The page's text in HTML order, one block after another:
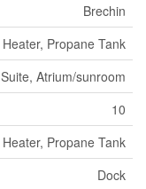
Brechin
Propane Tank
Atrium/sunroom
10
Propane Tank
Dock